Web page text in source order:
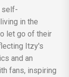
in the
let go of their
Itzy's
and an
fans, inspiring